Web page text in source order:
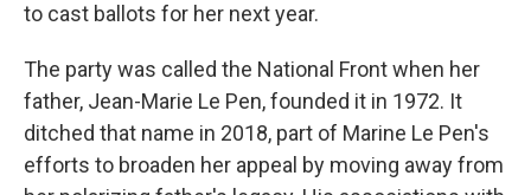
to cast ballots for her next year.
The party was called the National Front when her
father, Jean-Marie Le Pen, founded it in 1972. It
ditched that name in 2018, part of Marine Le Pen's
efforts to broaden her appeal by moving away from